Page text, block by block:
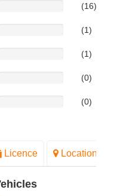
(16)
(1)
(1)
(0)
(0)
Licence Location